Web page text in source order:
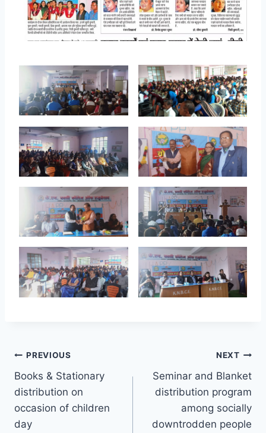
Post
navigation
PREVIOUS
Books & Stationary
distribution on
occasion of children
day
NEXT
Seminar and Blanket
distribution program
among socially
downtrodden people